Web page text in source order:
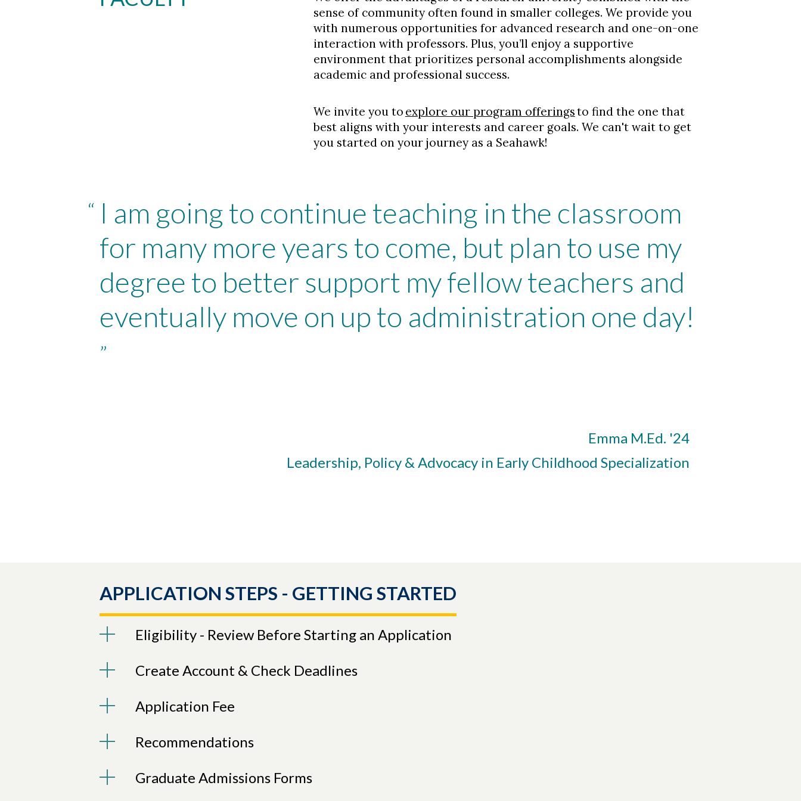
sense of community often found in smaller colleges. We provide you
with numerous opportunities for advanced research and one-on-one
interaction with professors. Plus, you’ll enjoy a supportive
environment that prioritizes personal accomplishments alongside
academic and professional success.
We invite you to explore our program offeringsto find the one that
best aligns with your interests and career goals. We can't wait to get
you started on your journey as a Seahawk!
“ I am going to continue teaching in the classroom
for many more years to come, but plan to use my
degree to better support my fellow teachers and
eventually move on up to administration one day!
”
Emma M.Ed. '24
Leadership, Policy & Advocacy in Early Childhood Specialization
APPLICATION STEPS - GETTING STARTED
Eligibility - Review Before Starting an Application
Create Account & Check Deadlines
Application Fee
Recommendations
Graduate Admissions Forms